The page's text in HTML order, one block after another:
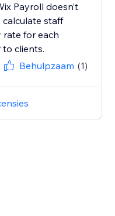
Payroll doesn’t
staff
for each
to clients.
Behulpzaam (1)